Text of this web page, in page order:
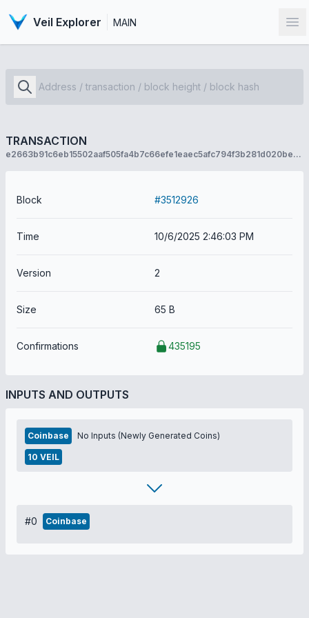
Veil Explorer MAIN
TRANSACTION
e2663b91c6eb15502aaf505fa4b7c66efe1eaec5afc794f3b281d020bed5c0c8
Block #3512926
Time 10/6/2025 2:46:03 PM
Version 2
Size 65 B
Confirmations 435195
INPUTS AND OUTPUTS
Coinbase No Inputs (Newly Generated Coins)
10 VEIL
#0 Coinbase